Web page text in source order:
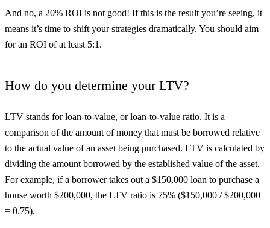
And no, a 20% ROI is not good! If this is the result you’re seeing, it
means it’s time to shift your strategies dramatically. You should aim
for an ROI of at least 5:1.
How do you determine your LTV?
LTV stands for loan-to-value, or loan-to-value ratio. It is a
comparison of the amount of money that must be borrowed relative
to the actual value of an asset being purchased. LTV is calculated by
dividing the amount borrowed by the established value of the asset.
For example, if a borrower takes out a $150,000 loan to purchase a
house worth $200,000, the LTV ratio is 75% ($150,000 / $200,000
= 0.75).